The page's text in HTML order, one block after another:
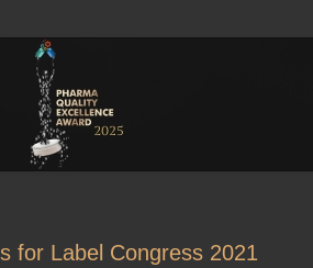
for Label Congress 2021